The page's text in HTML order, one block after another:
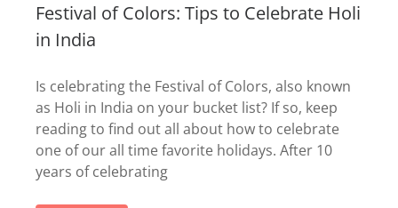
Festival of Colors: Tips to Celebrate Holi
in India
Is celebrating the Festival of Colors, also known
as Holi in India on your bucket list? If so, keep
reading to find out all about how to celebrate
one of our all time favorite holidays. After 10
years of celebrating